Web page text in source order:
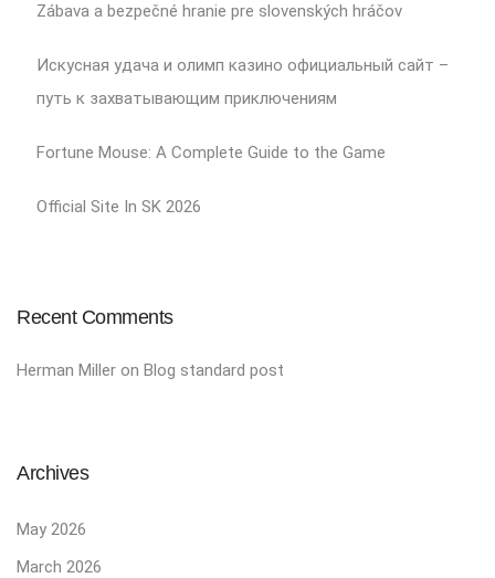
Zábava a bezpečné hranie pre slovenských hráčov
Искусная удача и олимп казино официальный сайт –
путь к захватывающим приключениям
Fortune Mouse: A Complete Guide to the Game
Official Site In SK 2026
Recent Comments
Herman Miller on Blog standard post
Archives
May 2026
March 2026